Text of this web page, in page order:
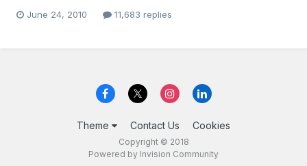
June 24, 2010 11,683 replies
Theme Contact Us Cookies
Copyright © 2018
Powered by Invision Community